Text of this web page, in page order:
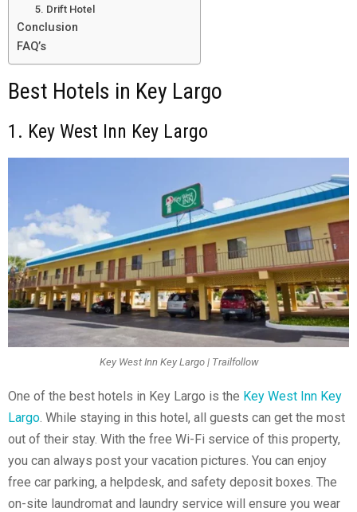
5. Drift Hotel
Conclusion
FAQ’s
Best Hotels in Key Largo
1. Key West Inn Key Largo
Key West Inn Key Largo | Trailfollow
One of the best hotels in Key Largo is the Key West Inn Key
Largo . While staying in this hotel, all guests can get the most
out of their stay. With the free Wi-Fi service of this property,
you can always post your vacation pictures. You can enjoy
free car parking, a helpdesk, and safety deposit boxes. The
on-site laundromat and laundry service will ensure you wear